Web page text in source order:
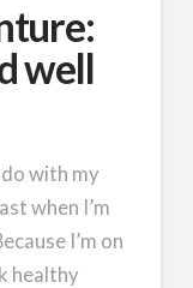
well
with my
when I’m
I’m on
healthy